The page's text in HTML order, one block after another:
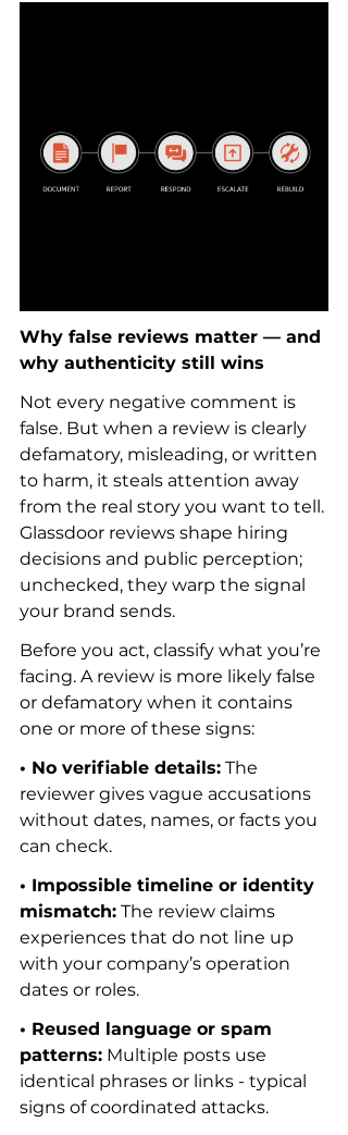
Why false reviews matter — and
why authenticity still wins
Not every negative comment is
false. But when a review is clearly
defamatory, misleading, or written
to harm, it steals attention away
from the real story you want to tell.
Glassdoor reviews shape hiring
decisions and public perception;
unchecked, they warp the signal
your brand sends.
Before you act, classify what you’re
facing. A review is more likely false
or defamatory when it contains
one or more of these signs:
• No verifiable details: The
reviewer gives vague accusations
without dates, names, or facts you
can check.
• Impossible timeline or identity
mismatch: The review claims
experiences that do not line up
with your company’s operation
dates or roles.
• Reused language or spam
patterns: Multiple posts use
identical phrases or links - typical
signs of coordinated attacks.